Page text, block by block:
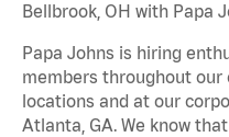
Bellbrook, OH with Papa
Papa Johns is hiring
members throughout
locations and at our
Atlanta, GA. We know